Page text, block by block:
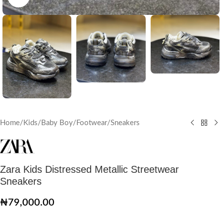
Home/ Kids/ Baby Boy/ Footwear/Sneakers
Zara Kids Distressed Metallic Streetwear
Sneakers
₦79,000.00